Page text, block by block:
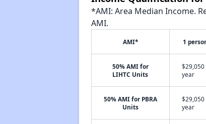
*AMI: Area Median Income.
AMI.
AMI* 1
50% AMI for
LIHTC Units
$29,050
year
50% AMI for PBRA
Units
$29,050
year